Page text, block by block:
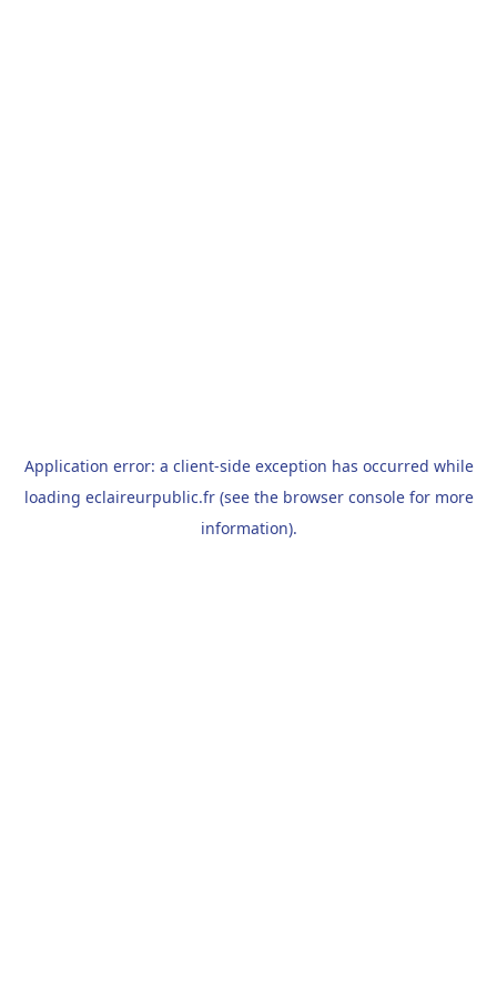
Application error: a client-side exception has occurred while
loading eclaireurpublic.fr(see the browser consolefor more
information).